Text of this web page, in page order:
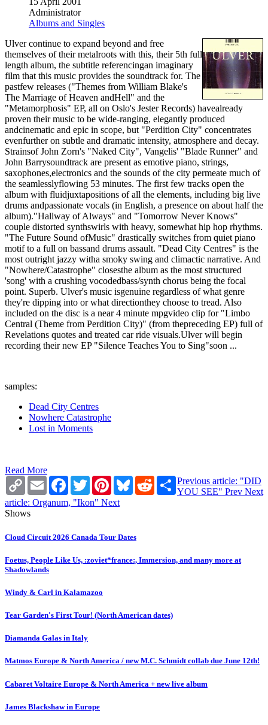
Administrator
Albums and Singles
Ulver continue to expand beyond and free
themselves of their metalroots with this, their 5th full
length album, the subtitle referencingan imaginary
film that this music provides the soundtrack for. The
pastfew releases ("Themes from William Blake's
The Marriage of Heaven andHell" and the
"Metamorphosis" EP, all on Oslo's Jester Records) havealready
proven their music to be wide-ranging, elegantly produced
andcinematic and epic in scope, but "Perdition City" concentrates
evenfurther on subtle and dramatic intensity, atmosphere and decay.
Strainsof John Zorn's "Naked City", Vangelis' "Blade Runner" and
John Barrysoundtrack are present as emotive piano, strings,
saxophones,electronics and the sounds of the city permeate much of
the seamlesslyflowing 53 minutes. The first few tracks open the
album with fluidjuxtapositions of all the elements, including big live
drums andpassionate vocals (in English, a presence on about half the
album)."Hallway of Always" and "Tomorrow Never Knows"
couple distorted synthswirls with heavy, somewhat hip hop rhythms.
"The Future Sound ofMusic" drastically switches from quiet piano
motif to a full on bassand drums assault. "Dead City Centres" is the
most outright jazzy witha smoky swing and climactic narrative. And
"Nowhere/Catastrophe" closesthe album as the most structured
'song' with a crushing vocodedbass/synth chorus being the focal
point. Superb. Ulver's music isgenuine regardless of what genre
they're dipping into or what directionthey choose to tread. Also
included on the disc is a near 4 minute mpgvideo clip for "Limbo
Central (Theme from Perdition City)" (from thepreceding EP) full of
Revelations quotes and treated car ride visuals.Ulver will begin
recording their new EP "Silence Teaches You to Sing"soon ...
samples:
Dead City Centres
Nowhere Catastrophe
Lost in Moments
Read More
Copy
Link
Email Facebook
TwitterPinterestBlueskyRedditShare
Previous article: "DID
YOU SEE" Prev Next
article: Organum, "Ikon" Next
Shows
Cloud Circuit 2026 Canada Tour Dates
Foetus, People Like Us, :zoviet*france:, Immersion, and many more at
Shadowlands
Windy & Carl in Kalamazoo
Tear Garden's First Tour! (North American dates)
Diamanda Galas in Italy
Matmos Europe & North America / new M.C. Schmidt collab due June 12th!
Cabaret Voltaire Europe & North America + new live album
James Blackshaw in Europe